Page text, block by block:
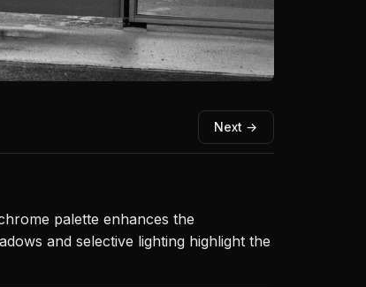
Next →
palette enhances the
and selective lighting highlight the